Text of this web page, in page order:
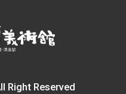
Right Reserved